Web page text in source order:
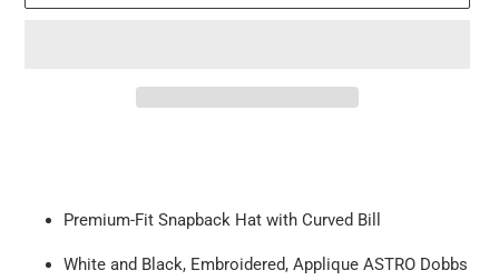
Premium-Fit Snapback Hat with Curved Bill
White and Black, Embroidered, Applique ASTRO Dobbs